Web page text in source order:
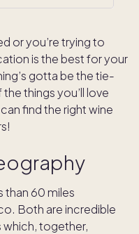
or you’re trying to
is the best for your
gotta be the tie-
things you’ll love
find the right wine
than 60 miles
Both are incredible
which, together,